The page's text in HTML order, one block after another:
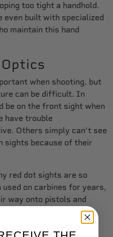
too tight a handhold.
even built with specialized
maintain this hand
when shooting, but
can be difficult. In
be on the front sight when
have trouble
Others simply can’t see
sights because of their
red dot sights are so
used on carbines for years,
way onto pistols and
optics. Because
when using a red dot,